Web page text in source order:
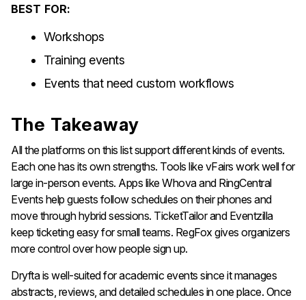
BEST FOR:
Workshops
Training events
Events that need custom workflows
The Takeaway
All the platforms on this list support different kinds of events.
Each one has its own strengths. Tools like vFairs work well for
large in-person events. Apps like Whova and RingCentral
Events help guests follow schedules on their phones and
move through hybrid sessions. TicketTailor and Eventzilla
keep ticketing easy for small teams. RegFox gives organizers
more control over how people sign up.
Dryfta is well-suited for academic events since it manages
abstracts, reviews, and detailed schedules in one place. Once